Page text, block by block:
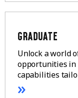
GRADUATE
Unlock a world
opportunities in
capabilities
»